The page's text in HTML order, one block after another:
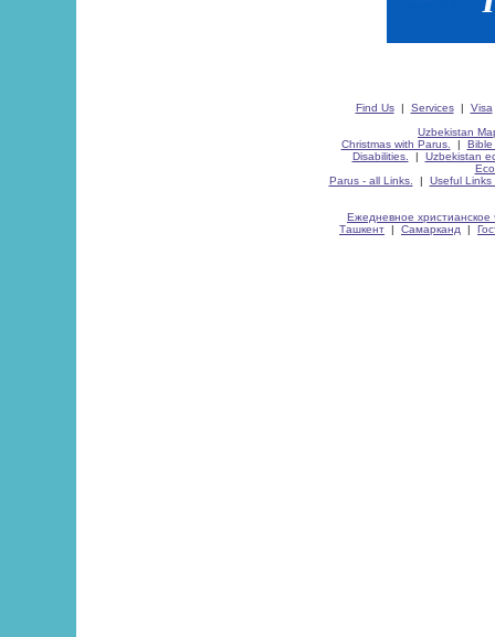
Find Us| Services| Visa
Uzbekistan
Christmas with Parus.
| Bible
Disabilities.
| Uzbekistan
Parus - all Links.
| Useful Links
Ежедневное христианское
Ташкент | Самарканд |